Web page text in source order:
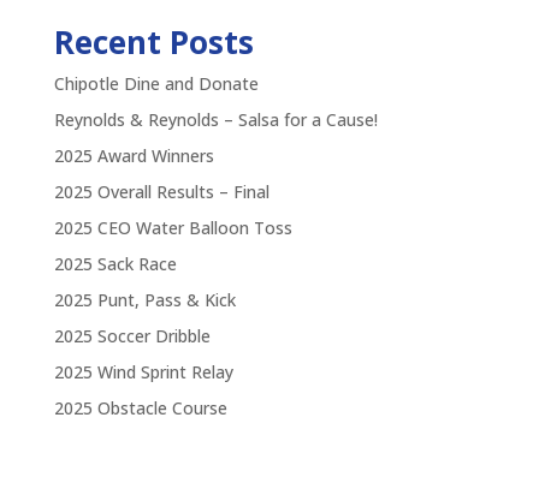
Recent Posts
Chipotle Dine and Donate
Reynolds & Reynolds – Salsa for a Cause!
2025 Award Winners
2025 Overall Results – Final
2025 CEO Water Balloon Toss
2025 Sack Race
2025 Punt, Pass & Kick
2025 Soccer Dribble
2025 Wind Sprint Relay
2025 Obstacle Course